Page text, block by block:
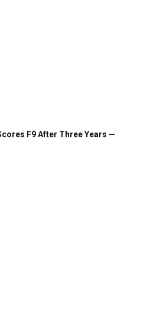
F9 After Three Years —